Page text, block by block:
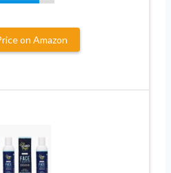
on Amazon